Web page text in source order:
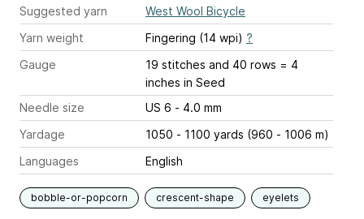
Suggested yarn
West Wool Bicycle
Yarn weight
Fingering (14 wpi) ?
Gauge
19 stitches and 40 rows = 4
inches in Seed
Needle size
US 6 - 4.0 mm
Yardage
1050 - 1100 yards (960 - 1006 m)
Languages
English
bobble-or-popcorn crescent-shape eyelets